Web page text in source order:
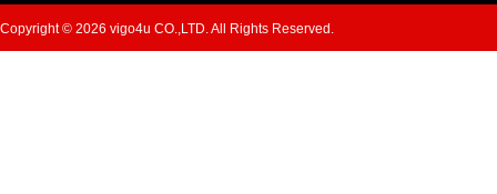
Copyright © 2026 vigo4u CO.,LTD. All Rights Reserved.